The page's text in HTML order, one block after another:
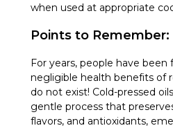
when used at appropriate
Points to Remember:
For years, people have
negligible health benefits of
do not exist! Cold-pressed
gentle process that
flavors, and antioxidants,